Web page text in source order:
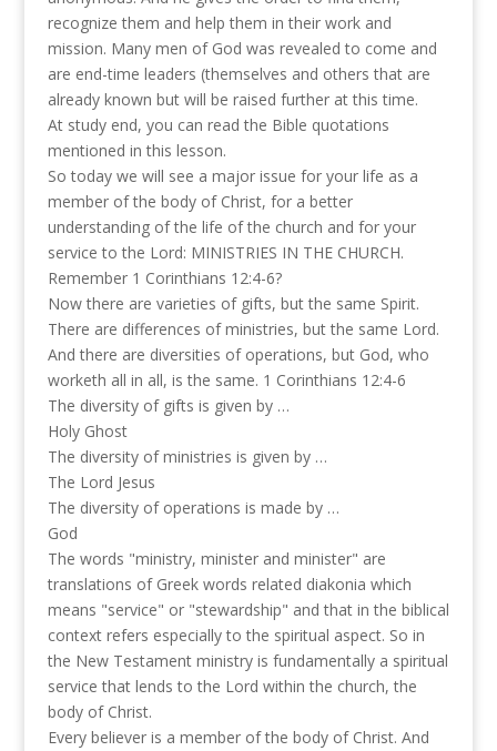
recognize them and help them in their work and
mission. Many men of God was revealed to come and
are end-time leaders (themselves and others that are
already known but will be raised further at this time.
At study end, you can read the Bible quotations
mentioned in this lesson.
So today we will see a major issue for your life as a
member of the body of Christ, for a better
understanding of the life of the church and for your
service to the Lord: MINISTRIES IN THE CHURCH.
Remember 1 Corinthians 12:4-6?
Now there are varieties of gifts, but the same Spirit.
There are differences of ministries, but the same Lord.
And there are diversities of operations, but God, who
worketh all in all, is the same. 1 Corinthians 12:4-6
The diversity of gifts is given by …
Holy Ghost
The diversity of ministries is given by …
The Lord Jesus
The diversity of operations is made by …
God
The words "ministry, minister and minister" are
translations of Greek words related diakonia which
means "service" or "stewardship" and that in the biblical
context refers especially to the spiritual aspect. So in
the New Testament ministry is fundamentally a spiritual
service that lends to the Lord within the church, the
body of Christ.
Every believer is a member of the body of Christ. And